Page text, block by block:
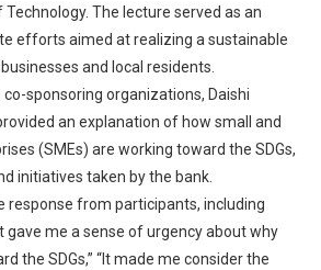
Technology. The lecture served as an
efforts aimed at realizing a sustainable
and local residents.
co-sponsoring organizations, Daishi
an explanation of how small and
(SMEs) are working toward the SDGs,
initiatives taken by the bank.
response from participants, including
gave me a sense of urgency about why
the SDGs,” “It made me consider the